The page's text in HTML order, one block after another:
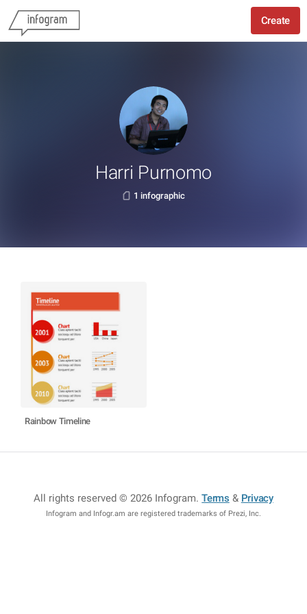
Create
Harri Purnomo
1 infographic
Rainbow Timeline
All rights reserved © 2026 Infogram.Terms & Privacy
Infogram and Infogr.am are registered trademarks of Prezi, Inc.